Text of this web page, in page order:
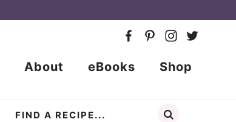
About eBooks Shop